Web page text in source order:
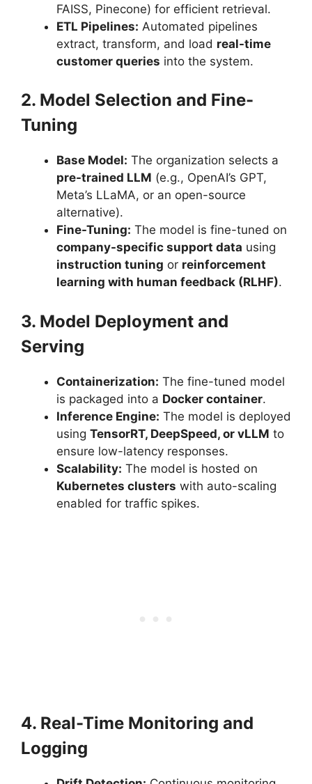
FAISS, Pinecone) for efficient retrieval.
ETL Pipelines: Automated pipelines
extract, transform, and load real-time
customer queries into the system.
2. Model Selection and Fine-
Tuning
Base Model: The organization selects a
pre-trained LLM (e.g., OpenAI’s GPT,
Meta’s LLaMA, or an open-source
alternative).
Fine-Tuning: The model is fine-tuned on
company-specific support data using
instruction tuning or reinforcement
learning with human feedback (RLHF).
3. Model Deployment and
Serving
Containerization: The fine-tuned model
is packaged into a Docker container.
Inference Engine: The model is deployed
using TensorRT, DeepSpeed, or vLLM to
ensure low-latency responses.
Scalability: The model is hosted on
Kubernetes clusters with auto-scaling
enabled for traffic spikes.
4. Real-Time Monitoring and
Logging